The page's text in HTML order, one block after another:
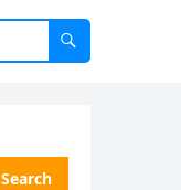
Search